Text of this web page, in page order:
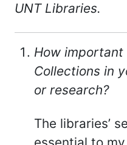
UNT Libraries.
How important
Collections in
or research?
The libraries’